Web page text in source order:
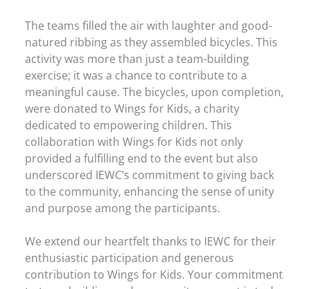
The teams filled the air with laughter and good-
natured ribbing as they assembled bicycles. This
activity was more than just a team-building
exercise; it was a chance to contribute to a
meaningful cause. The bicycles, upon completion,
were donated to Wings for Kids, a charity
dedicated to empowering children. This
collaboration with Wings for Kids not only
provided a fulfilling end to the event but also
underscored IEWC’s commitment to giving back
to the community, enhancing the sense of unity
and purpose among the participants.
We extend our heartfelt thanks to IEWC for their
enthusiastic participation and generous
contribution to Wings for Kids. Your commitment